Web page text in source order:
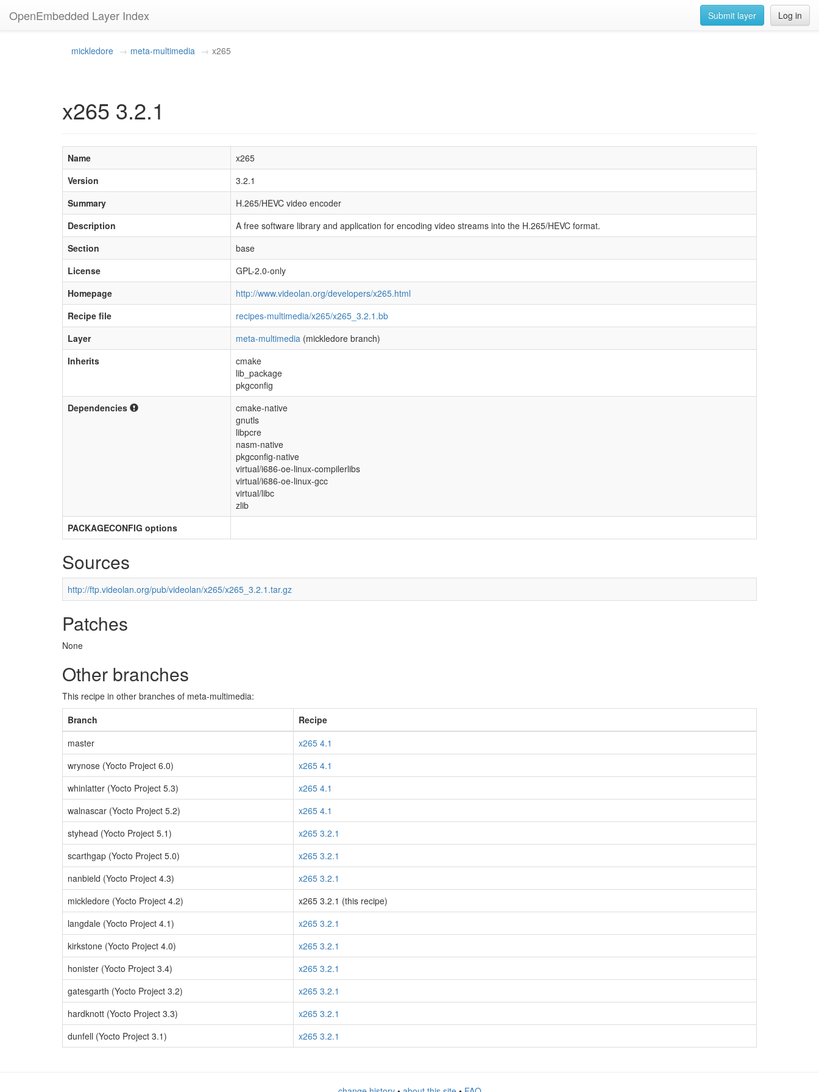
OpenEmbedded Layer Index Log in
Submit layer
mickledore meta-multimedia x265
x265 3.2.1
Name
x265
Version
3.2.1
Summary
H.265/HEVC video encoder
Description
A free software library and application for encoding video streams into the H.265/HEVC format.
Section
base
License
GPL-2.0-only
Homepage
http://www.videolan.org/developers/x265.html
Recipe file
recipes-multimedia/x265/x265_3.2.1.bb
Layer
meta-multimedia (mickledore branch)
Inherits
cmake
lib_package
pkgconfig
Dependencies
cmake-native
gnutls
libpcre
nasm-native
pkgconfig-native
virtual/i686-oe-linux-compilerlibs
virtual/i686-oe-linux-gcc
virtual/libc
zlib
PACKAGECONFIG options
Sources
http://ftp.videolan.org/pub/videolan/x265/x265_3.2.1.tar.gz
Patches
None
Other branches
This recipe in other branches of meta-multimedia:
Branch
Recipe
master
x265 4.1
wrynose (Yocto Project 6.0)
x265 4.1
whinlatter (Yocto Project 5.3)
x265 4.1
walnascar (Yocto Project 5.2)
x265 4.1
styhead (Yocto Project 5.1)
x265 3.2.1
scarthgap (Yocto Project 5.0)
x265 3.2.1
nanbield (Yocto Project 4.3)
x265 3.2.1
mickledore (Yocto Project 4.2)
x265 3.2.1 (this recipe)
langdale (Yocto Project 4.1)
x265 3.2.1
kirkstone (Yocto Project 4.0)
x265 3.2.1
honister (Yocto Project 3.4)
x265 3.2.1
gatesgarth (Yocto Project 3.2)
x265 3.2.1
hardknott (Yocto Project 3.3)
x265 3.2.1
dunfell (Yocto Project 3.1)
x265 3.2.1